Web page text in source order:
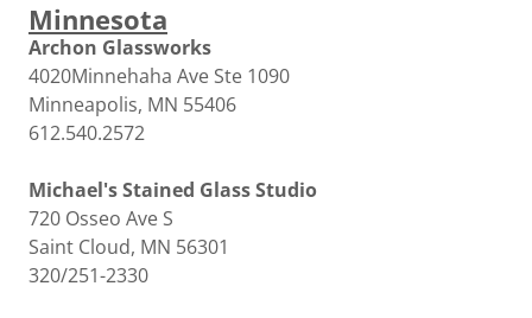
Minnesota
Archon Glassworks
4020Minnehaha Ave Ste 1090
Minneapolis, MN 55406
612.540.2572
Michael's Stained Glass Studio
720 Osseo Ave S
Saint Cloud, MN 56301
320/251-2330